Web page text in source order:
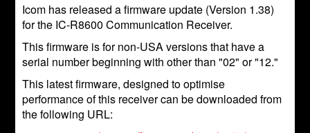
Icom has released a firmware update (Version 1.38)
for the IC-R8600 Communication Receiver.
This firmware is for non-USA versions that have a
serial number beginning with other than "02" or "12."
This latest firmware, designed to optimise
performance of this receiver can be downloaded from
the following URL: